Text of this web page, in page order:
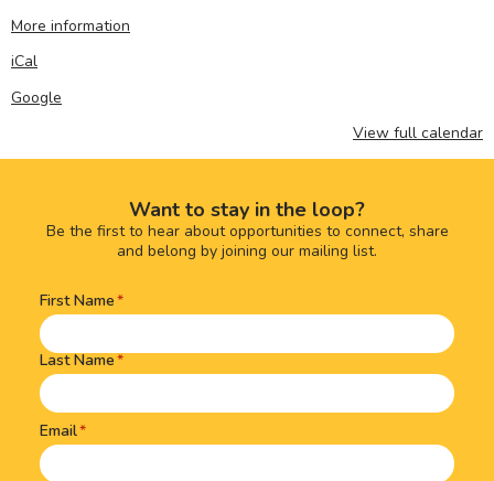
More information
iCal
Google
View full calendar
Want to stay in the loop?
Be the first to hear about opportunities to connect, share
and belong by joining our mailing list.
Name(Required)
First Name
Last Name
Email